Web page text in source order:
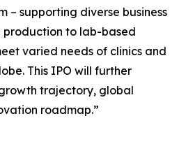
– supporting diverse business
production to lab-based
varied needs of clinics and
This IPO will further
trajectory, global
roadmap.”